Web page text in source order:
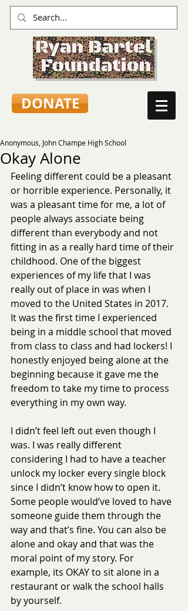
DONATE
Okay Alone
Anonymous, John Champe High School
Feeling different could be a pleasant
or horrible experience. Personally, it
was a pleasant time for me, a lot of
people always associate being
different than everybody and not
fitting in as a really hard time of their
childhood. One of the biggest
experiences of my life that I was
really out of place in was when I
moved to the United States in 2017.
It was the first time I experienced
being in a middle school that moved
from class to class and had lockers! I
honestly enjoyed being alone at the
beginning because it gave me the
freedom to take my time to process
everything in my own way.
I didn’t feel left out even though I
was. I was really different
considering I had to have a teacher
unlock my locker every single block
since I didn’t know how to open it.
Some people would’ve loved to have
someone guide them through the
way and that’s fine. You can also be
alone and okay and that was the
moral point of my story. For
example, its OKAY to sit alone in a
restaurant or walk the school halls
by yourself.